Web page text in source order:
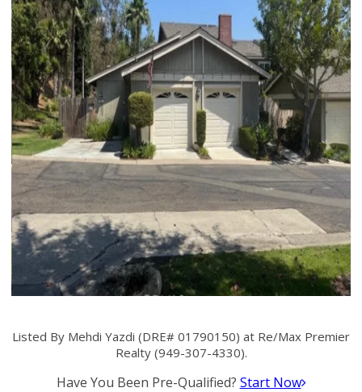
Listed By Mehdi Yazdi (DRE# 01790150) at Re/Max Premier
Realty (949-307-4330).
Have You Been Pre-Qualified? Start Now